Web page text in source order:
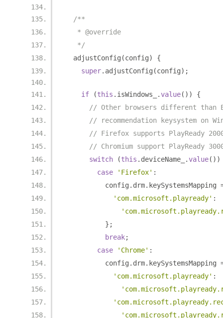
/**
   * @override
   */
  adjustConfig
(config)
{
super. adjustConfig (config);
if (this . isWindows_ .value())
{
// Other browsers different than
// recommendation keysystem on
// Firefox supports PlayReady
// Chromium support PlayReady
switch
(this . deviceName_ .value())
case
'Firefox' :
          config
. drm. keySystemsMapping
'com.microsoft.playready' :
};
break;
case
'Chrome' :
          config
. drm. keySystemsMapping
'com.microsoft.playready' :